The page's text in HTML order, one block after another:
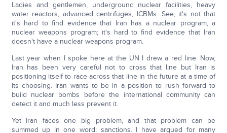
Ladies and gentlemen, underground nuclear facilities, heavy
water reactors, advanced centrifuges, ICBMs. See, it's not that
it's hard to find evidence that Iran has a nuclear program, a
nuclear weapons program; it's hard to find evidence that Iran
doesn't have a nuclear weapons program.
Last year when I spoke here at the UN I drew a red line. Now,
Iran has been very careful not to cross that line but Iran is
positioning itself to race across that line in the future at a time of
its choosing. Iran wants to be in a position to rush forward to
build nuclear bombs before the international community can
detect it and much less prevent it.
Yet Iran faces one big problem, and that problem can be
summed up in one word: sanctions. I have argued for many